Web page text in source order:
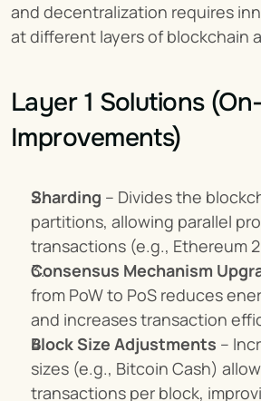
and decentralization requires
at different layers of blockchain
Layer 1 Solutions
Improvements)
Sharding – Divides the
partitions, allowing parallel
transactions (e.g., Ethereum
Consensus Mechanism
from PoW to PoS reduces
and increases transaction
Block Size Adjustments –
sizes (e.g., Bitcoin Cash)
transactions per block,